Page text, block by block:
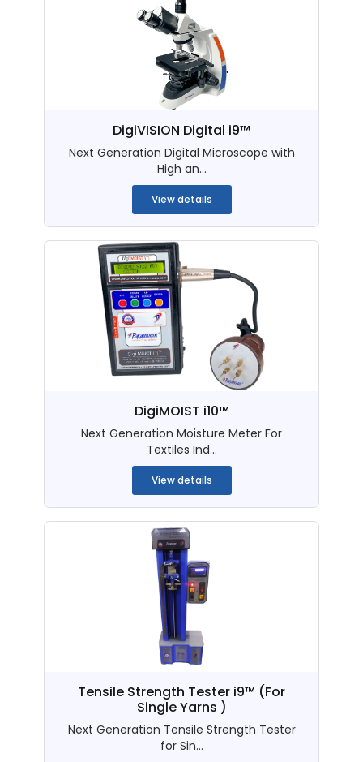
DigiVISION Digital i9™
Next Generation Digital Microscope with
High an...
View details
DigiMOIST i10™
Next Generation Moisture Meter For
Textiles Ind...
View details
Tensile Strength Tester i9™ (For
Single Yarns )
Next Generation Tensile Strength Tester
for Sin...